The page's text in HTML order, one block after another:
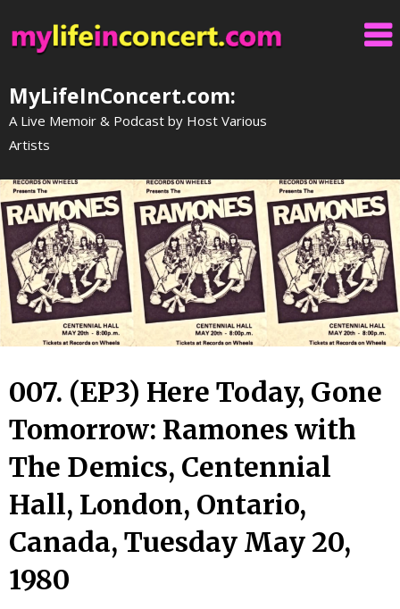
to
content
MyLifeInConcert.com:
A Live Memoir & Podcast by Host Various
Artists
007. (EP3) Here Today, Gone
Tomorrow: Ramones with
The Demics, Centennial
Hall, London, Ontario,
Canada, Tuesday May 20,
1980